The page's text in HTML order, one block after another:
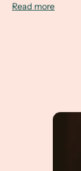
Read more
The